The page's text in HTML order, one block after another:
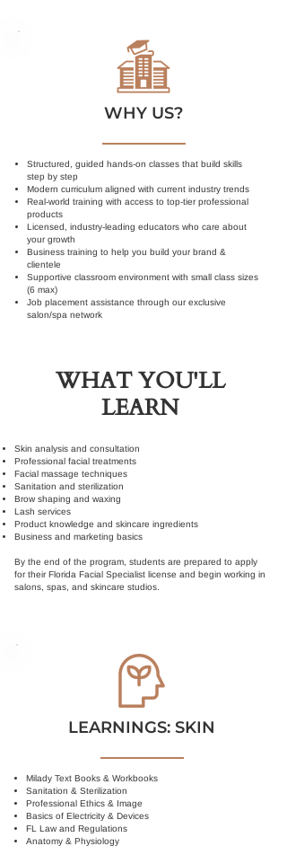
WHY US?
Structured, guided hands-on classes that build skills
step by step
Modern curriculum aligned with current industry trends
Real-world training with access to top-tier professional
products
Licensed, industry-leading educators who care about
your growth
Business training to help you build your brand &
clientele
Supportive classroom environment with small class sizes
(6 max)
Job placement assistance through our exclusive
salon/spa network
WHAT YOU'LL
LEARN
Skin analysis and consultation
Professional facial treatments
Facial massage techniques
Sanitation and sterilization
Brow shaping and waxing
Lash services
Product knowledge and skincare ingredients
Business and marketing basics
By the end of the program, students are prepared to apply
for their Florida Facial Specialist license and begin working in
salons, spas, and skincare studios.
LEARNINGS: SKIN
Milady Text Books & Workbooks
Sanitation & Sterilization
Professional Ethics & Image
Basics of Electricity & Devices
FL Law and Regulations
Anatomy & Physiology